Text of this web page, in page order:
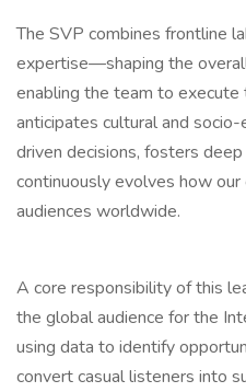
The SVP combines frontline
expertise—shaping the
enabling the team to
anticipates cultural and
driven decisions, fosters
continuously evolves how
audiences worldwide.
A core responsibility of this
the global audience for the
using data to identify
convert casual listeners into